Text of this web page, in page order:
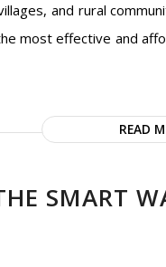
and rural
most effective and
READ
SMART